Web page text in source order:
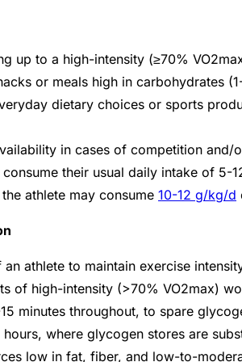
up to a high-intensity (≥70% VO2
or meals high in
dietary choices or sports
in cases of competition
their usual daily intake of
athlete may consume 10-12 g/kg/d
athlete to maintain exercise
of high-intensity (>70% VO2max)
minutes throughout, to spare
where glycogen stores are
low in fat, fiber, and low-to-